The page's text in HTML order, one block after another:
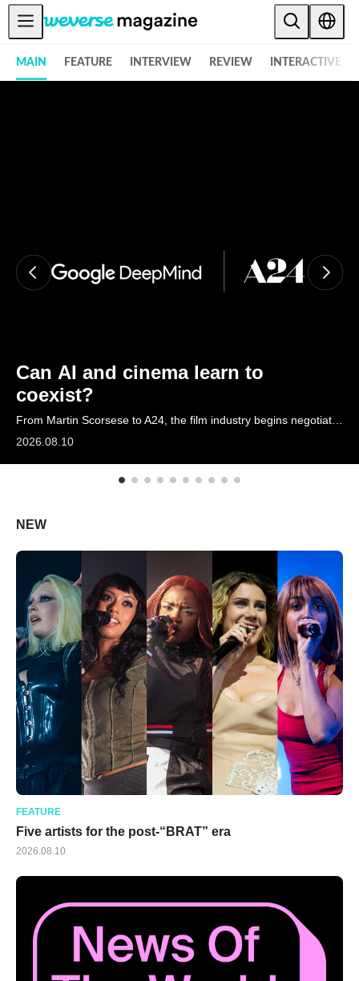
MAIN FEATURE INTERVIEW REVIEW INTERACTIVE
Anuncios
MAIN
THE
INDUSTRY
PLAYLIST
ARTICLES
LOGIN
Can AI and cinema learn to
coexist?
2026.08.10
NEW
FEATURE
Five artists for the post-“BRAT” era
2026.08.10